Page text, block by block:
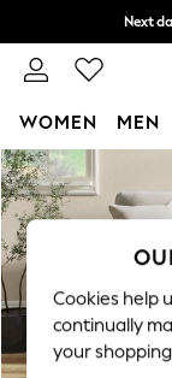
Skip to Main Content
Next
WOMEN MEN
For You
WOMEN
New In
New:
Top Picks
Polka
Cookies help
continually
your